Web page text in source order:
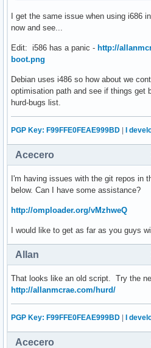
I get the same issue when using i686
now and see...
Edit: i586 has a panic - http://
boot.png
Debian uses i486 so how about we
optimisation path and see if things
hurd-bugs list.
PGP Key: F99FFE0FEAE999BD I
Acecero
I'm having issues with the git repos in
below. Can I have some assistance?
http://omploader.org/vMzhweQ
I would like to get as far as you guys
Allan
That looks like an old script. Try the
http://allanmcrae.com/hurd/
PGP Key: F99FFE0FEAE999BD | I
Acecero